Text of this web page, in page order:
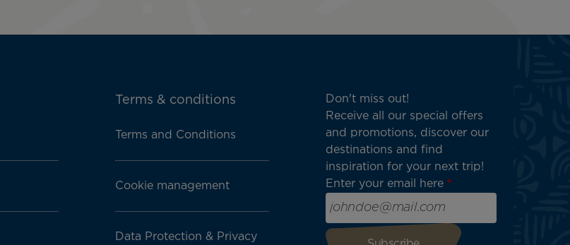
Terms & conditions
Terms and Conditions
Cookie management
Data Protection & Privacy
Don't miss out!
Receive all our special offers
and promotions, discover our
destinations and find
inspiration for your next trip!
Enter your email here